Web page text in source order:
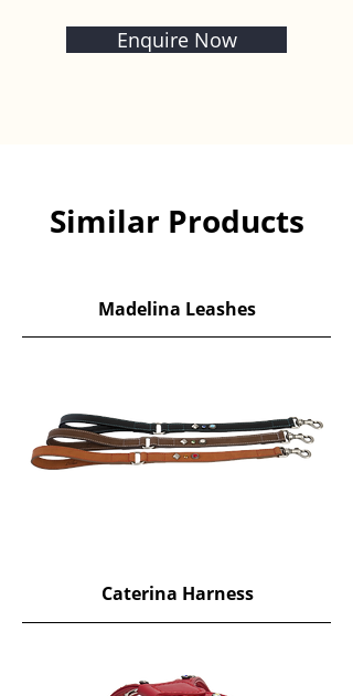
Enquire Now
Similar Products
Madelina Leashes
Caterina Harness